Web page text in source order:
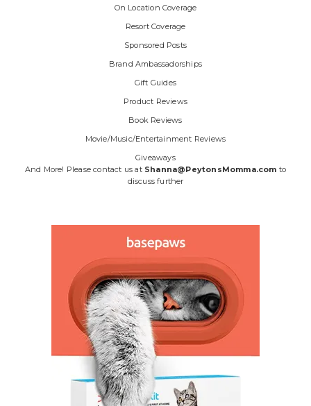
On Location Coverage
Resort Coverage
Sponsored Posts
Brand Ambassadorships
Gift Guides
Product Reviews
Book Reviews
Movie/Music/Entertainment Reviews
Giveaways
And More! Please contact us at Shanna@PeytonsMomma.com to
discuss further